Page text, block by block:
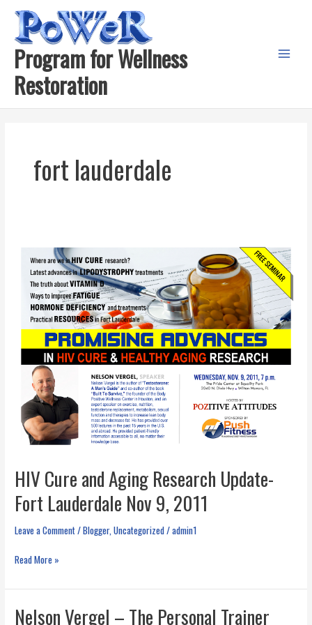
content
Program for Wellness
Restoration
fort lauderdale
HIV Cure and Aging Research Update-
Fort Lauderdale Nov 9, 2011
Leave a Comment/Blogger,Uncategorized/admin1
HIV
and
Research
Read More »
Nelson Vergel – The Personal Trainer